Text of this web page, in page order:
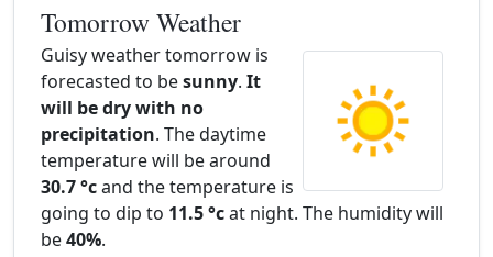
Tomorrow Weather
Guisy weather tomorrow is
forecasted to besunny. It
will be dry with no
precipitation. The daytime
temperature will be around
30.7 °cand the temperature is
going to dip to 11.5 °cat night. The humidity will
be40%.